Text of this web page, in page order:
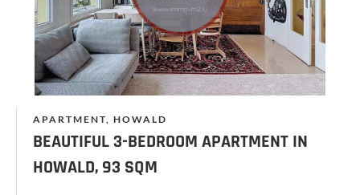
APARTMENT, HOWALD
BEAUTIFUL 3-BEDROOM APARTMENT IN
HOWALD, 93 SQM